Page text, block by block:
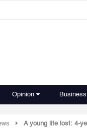
Opinion Business
A young life lost: 4-